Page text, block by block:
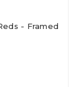
- Framed